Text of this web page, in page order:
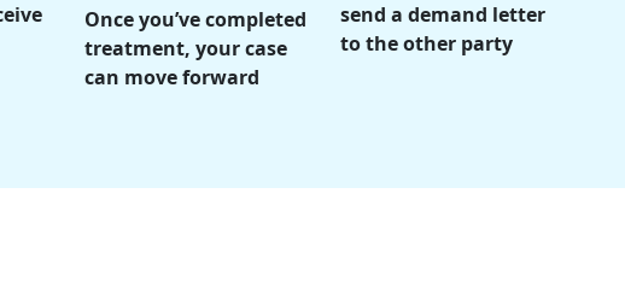
Once you’ve completed
treatment, your case
can move forward
send a demand letter
to the other party